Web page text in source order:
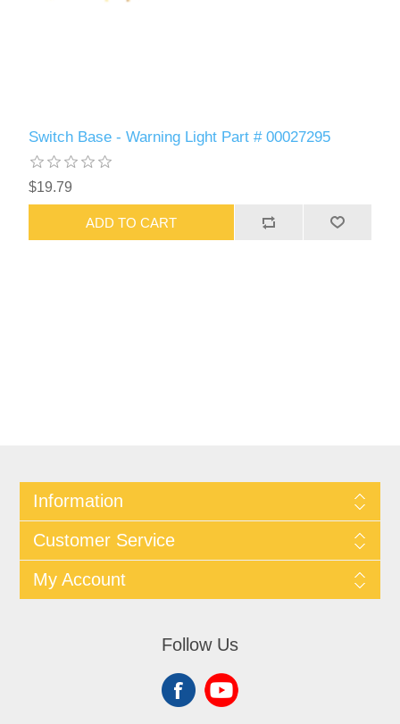
Switch Base - Warning Light Part # 00027295
$19.79
ADD TO CART
Information
Customer Service
My Account
Follow Us